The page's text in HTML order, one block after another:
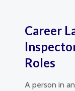
Career
Roles
A person in